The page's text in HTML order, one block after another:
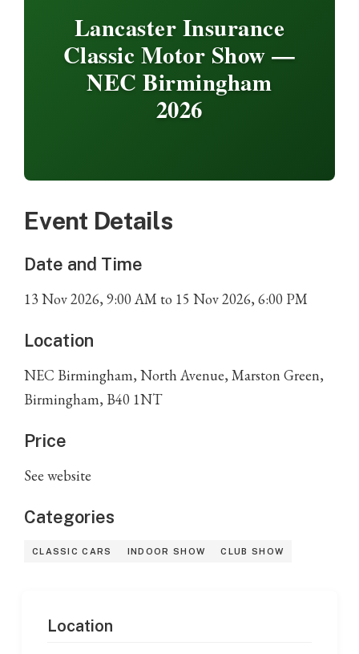
Lancaster Insurance
Classic Motor Show —
NEC Birmingham
2026
Event Details
Date and Time
13 Nov2026,9:00 AM to 15 Nov2026,6:00 PM
Location
NEC Birmingham, North Avenue, Marston Green,
Birmingham, B40 1NT
Price
See website
Categories
CLASSIC CARS INDOOR SHOW CLUB SHOW
Location